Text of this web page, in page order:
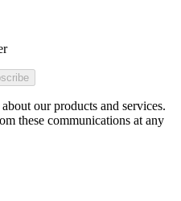
our products and services.
these communications at any